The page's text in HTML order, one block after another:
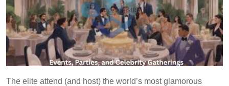
The elite attend (and host) the world’s most glamorous